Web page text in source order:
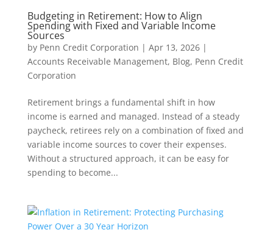
Budgeting in Retirement: How to Align
Spending with Fixed and Variable Income
Sources
by Penn Credit Corporation | Apr 13, 2026|
Accounts Receivable Management, Blog, Penn Credit
Corporation
Retirement brings a fundamental shift in how
income is earned and managed. Instead of a steady
paycheck, retirees rely on a combination of fixed and
variable income sources to cover their expenses.
Without a structured approach, it can be easy for
spending to become...